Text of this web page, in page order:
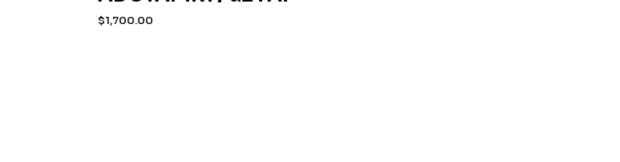
$1,700.00